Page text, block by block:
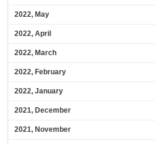
2022, May
2022, April
2022, March
2022, February
2022, January
2021, December
2021, November